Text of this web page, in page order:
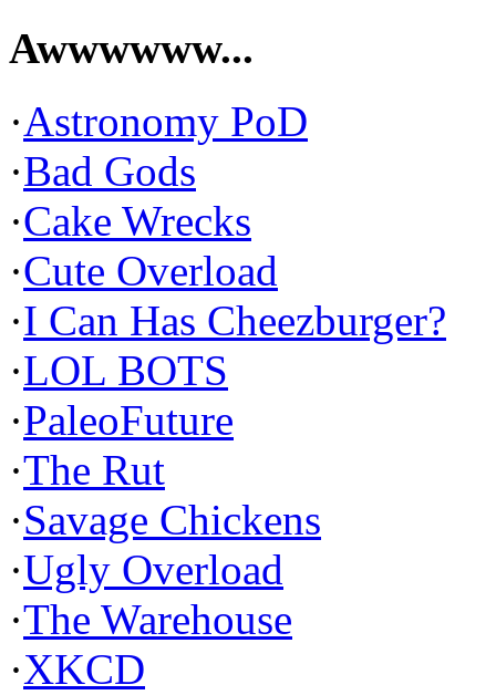
Awwwwww...
·Astronomy PoD
·Bad Gods
·Cake Wrecks
·Cute Overload
·I Can Has Cheezburger?
·LOL BOTS
·PaleoFuture
·The Rut
·Savage Chickens
·Ugly Overload
·The Warehouse
·XKCD